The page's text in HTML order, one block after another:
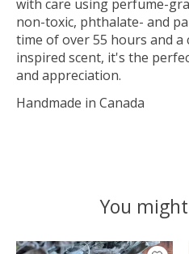
with care using perfume-
non-toxic, phthalate- and
time of over 55 hours and
inspired scent, it's the
and appreciation.
Handmade in Canada
You
Product carousel items